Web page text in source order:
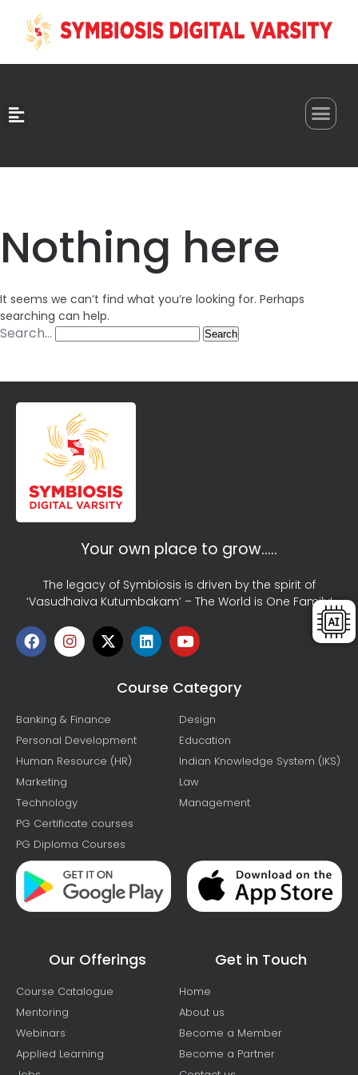
Nothing here
It seems we can’t find what you’re looking for. Perhaps
searching can help.
Search…
Your own place to grow…..
The legacy of Symbiosis is driven by the spirit of
‘Vasudhaiva Kutumbakam’ – The World is One Family!
Course Category
Banking & Finance
Personal Development
Human Resource (HR)
Marketing
Technology
PG Certificate courses
PG Diploma Courses
Design
Education
Indian Knowledge System (IKS)
Law
Management
Our Offerings
Course Catalogue
Mentoring
Webinars
Applied Learning
Get in Touch
Home
About us
Become a Member
Become a Partner